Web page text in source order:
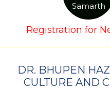
Samarth
Registration for
DR. BHUPEN
CULTURE AND